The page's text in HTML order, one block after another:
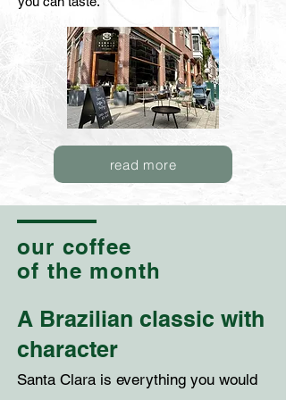
read more
our coffee
of the month
A Brazilian classic with
character
Santa Clara is everything you would